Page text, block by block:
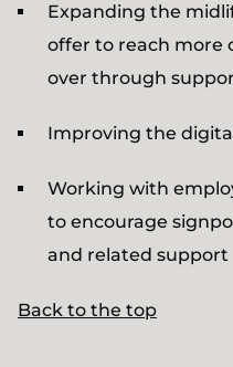
Expanding the
offer to reach more
over through
Improving the
Working with
to encourage
and related support
Back to the top